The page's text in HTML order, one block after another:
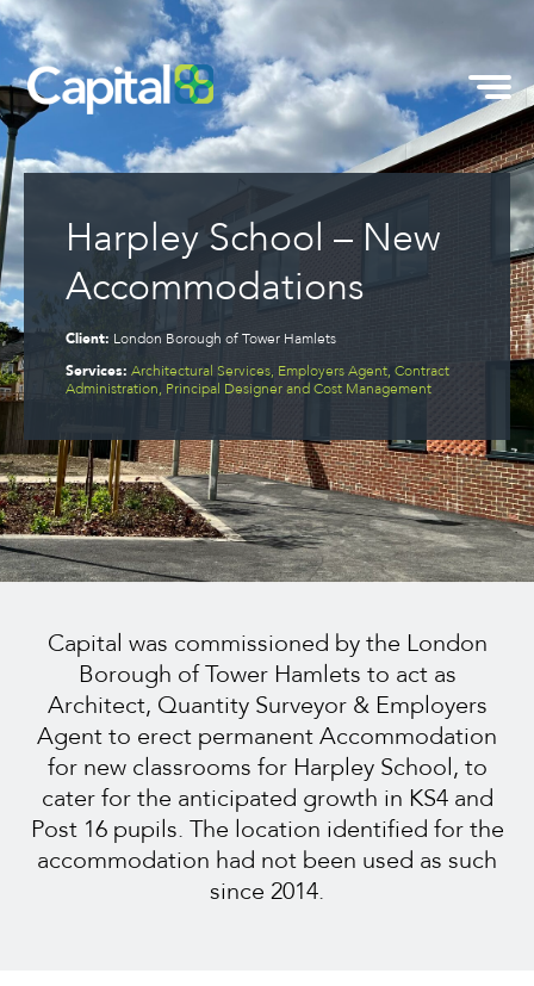
Harpley School – New
Accommodations
Client: London Borough of Tower Hamlets
Services: Architectural Services, Employers Agent, Contract
Administration, Principal Designer and Cost Management
Capital was commissioned by the London
Borough of Tower Hamlets to act as
Architect, Quantity Surveyor & Employers
Agent to erect permanent Accommodation
for new classrooms for Harpley School, to
cater for the anticipated growth in KS4 and
Post 16 pupils. The location identified for the
accommodation had not been used as such
since 2014.